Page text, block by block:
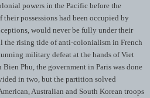
powers in the Pacific before the
possessions had been occupied by
would never be fully under their
the rising tide of anti-colonialism in French
military defeat at the hands of Viet
Phu, the government in Paris was done
in two, but the partition solved
Australian and South Korean troops